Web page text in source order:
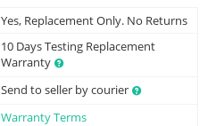
Yes, Replacement Only. No Returns
10 Days Testing Replacement
Warranty
Send to seller by courier
Warranty Terms